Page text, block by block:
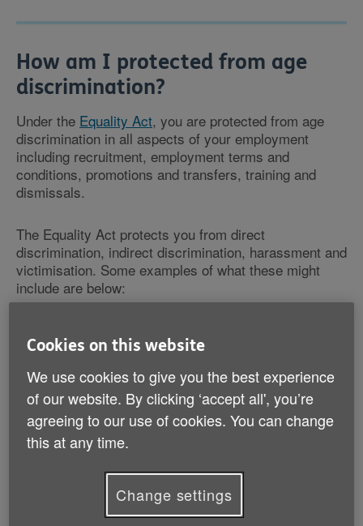
How am I protected from age
discrimination?
Under the Equality Act, you are protected from age
discrimination in all aspects of your employment
including recruitment, employment terms and
conditions, promotions and transfers, training and
dismissals.
The Equality Act protects you from direct
discrimination, indirect discrimination, harassment and
victimisation. Some examples of what these might
include are below:
Direct discrimination
will not promote you because
you’re 'too old'.
Indirect discrimination
graduates, this could constitute
indirect discrimination, as it
could exclude older
employees.
Cookies on this website
We use cookies to give you the best experience
of our website. By clicking ‘accept all', you’re
agreeing to our use of cookies. You can change
this at any time.
Change settings